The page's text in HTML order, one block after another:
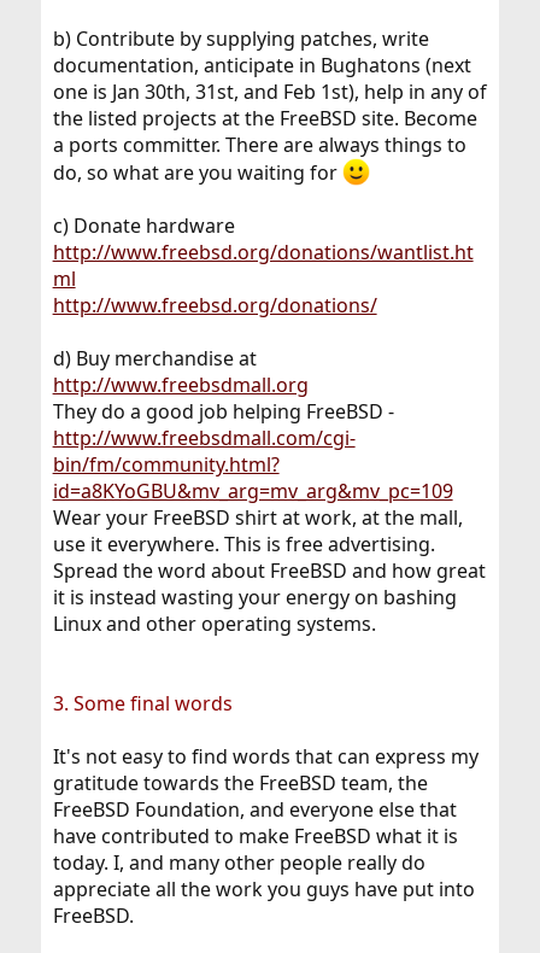
b) Contribute by supplying patches, write
documentation, anticipate in Bughatons (next
one is Jan 30th, 31st, and Feb 1st), help in any of
the listed projects at the FreeBSD site. Become
a ports committer. There are always things to
do, so what are you waiting for
c) Donate hardware
http://www.freebsd.org/donations/wantlist.ht
ml
http://www.freebsd.org/donations/
d) Buy merchandise at
http://www.freebsdmall.org
They do a good job helping FreeBSD -
http://www.freebsdmall.com/cgi-
bin/fm/community.html?
id=a8KYoGBU&mv_arg=mv_arg&mv_pc=109
Wear your FreeBSD shirt at work, at the mall,
use it everywhere. This is free advertising.
Spread the word about FreeBSD and how great
it is instead wasting your energy on bashing
Linux and other operating systems.
3. Some final words
It's not easy to find words that can express my
gratitude towards the FreeBSD team, the
FreeBSD Foundation, and everyone else that
have contributed to make FreeBSD what it is
today. I, and many other people really do
appreciate all the work you guys have put into
FreeBSD.